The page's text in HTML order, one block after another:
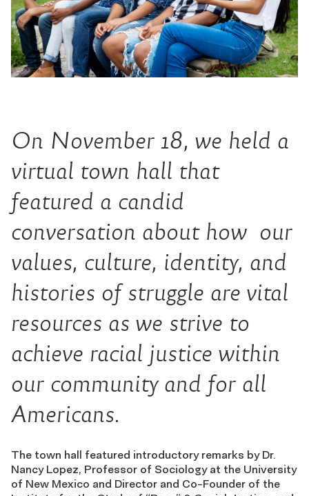
On November 18, we held a
virtual town hall that
featured a candid
conversation about how our
values, culture, identity, and
histories of struggle are vital
resources as we strive to
achieve racial justice within
our community and for all
Americans.
The town hall featured introductory remarks by Dr.
Nancy Lopez, Professor of Sociology at the University
of New Mexico and Director and Co-Founder of the